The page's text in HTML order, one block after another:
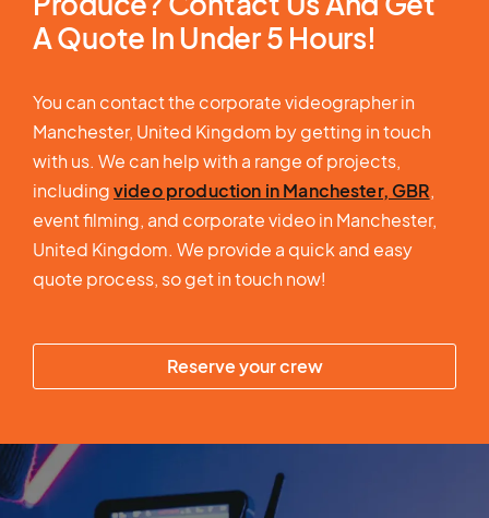
A Quote In Under 5 Hours!
You can contact the corporate videographer in
Manchester, United Kingdom by getting in touch
with us. We can help with a range of projects,
includingvideo production in Manchester, GBR,
event filming, and corporate video in Manchester,
United Kingdom. We provide a quick and easy
quote process, so get in touch now!
Reserve your crew